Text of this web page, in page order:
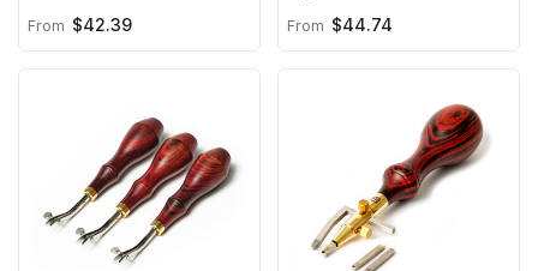
From $42.39 From $44.74